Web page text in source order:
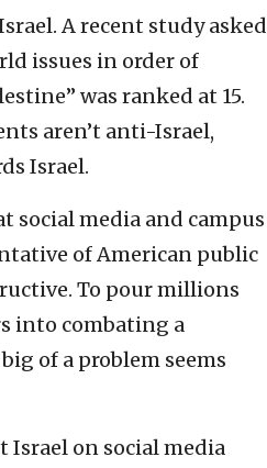
A recent study asked
issues in order of
was ranked at 15.
aren’t anti-Israel,
Israel.
social media and campus
of American public
To pour millions
into combating a
of a problem seems
on social media